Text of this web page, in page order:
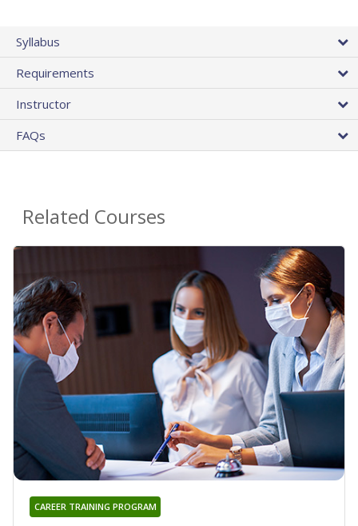
Syllabus
Requirements
Instructor
FAQs
Related Courses
CAREER TRAINING PROGRAM